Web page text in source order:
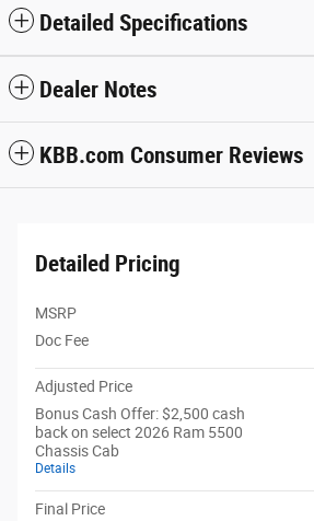
Detailed Specifications
Dealer Notes
KBB.com Consumer Reviews
Detailed Pricing
MSRP
Doc Fee
Adjusted Price
Bonus Cash Offer: $2,500 cash
back on select 2026 Ram 5500
Chassis Cab
Details
Final Price